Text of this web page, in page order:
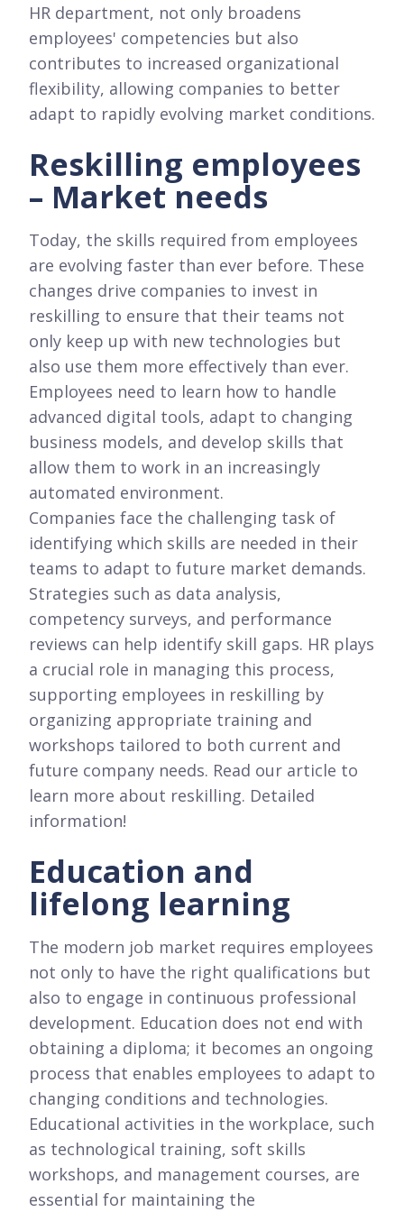
HR department, not only broadens
employees' competencies but also
contributes to increased organizational
flexibility, allowing companies to better
adapt to rapidly evolving market conditions.
Reskilling employees
– Market needs
Today, the skills required from employees
are evolving faster than ever before. These
changes drive companies to invest in
reskilling to ensure that their teams not
only keep up with new technologies but
also use them more effectively than ever.
Employees need to learn how to handle
advanced digital tools, adapt to changing
business models, and develop skills that
allow them to work in an increasingly
automated environment.
Companies face the challenging task of
identifying which skills are needed in their
teams to adapt to future market demands.
Strategies such as data analysis,
competency surveys, and performance
reviews can help identify skill gaps. HR plays
a crucial role in managing this process,
supporting employees in reskilling by
organizing appropriate training and
workshops tailored to both current and
future company needs. Read our article to
learn more about reskilling. Detailed
information!
Education and
lifelong learning
The modern job market requires employees
not only to have the right qualifications but
also to engage in continuous professional
development. Education does not end with
obtaining a diploma; it becomes an ongoing
process that enables employees to adapt to
changing conditions and technologies.
Educational activities in the workplace, such
as technological training, soft skills
workshops, and management courses, are
essential for maintaining the